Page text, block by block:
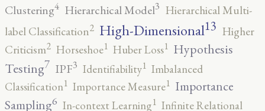
Clustering4 Hierarchical Model3 Hierarchical Multi-
label Classification2 High-Dimensional13 Higher
Criticism2 Horseshoe1 Huber Loss1 Hypothesis
Testing7 IPF3 Identifiability1 Imbalanced
Classification1 Importance Measure1 Importance
Sampling6 In-context Learning1 Infinite Relational